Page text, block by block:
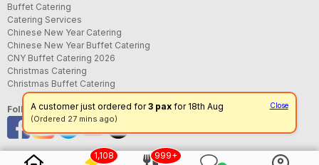
Close
A customer just ordered for3 pax for 18th Aug
(Ordered 27 mins ago)
Buffet Catering
Catering Services
Chinese New Year Catering
Chinese New Year Buffet Catering
CNY Buffet Catering 2026
Christmas Catering
Christmas Buffet Catering
Follow us
1,108 999+